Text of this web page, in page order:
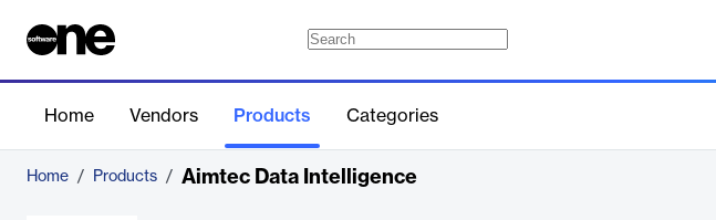
Home Vendors Products Categories
Home / Products / Aimtec Data Intelligence